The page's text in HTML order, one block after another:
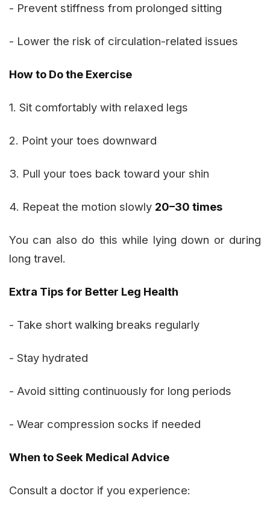
- Prevent stiffness from prolonged sitting
- Lower the risk of circulation-related issues
How to Do the Exercise
1. Sit comfortably with relaxed legs
2. Point your toes downward
3. Pull your toes back toward your shin
4. Repeat the motion slowly 20–30 times
You can also do this while lying down or during
long travel.
Extra Tips for Better Leg Health
- Take short walking breaks regularly
- Stay hydrated
- Avoid sitting continuously for long periods
- Wear compression socks if needed
When to Seek Medical Advice
Consult a doctor if you experience: